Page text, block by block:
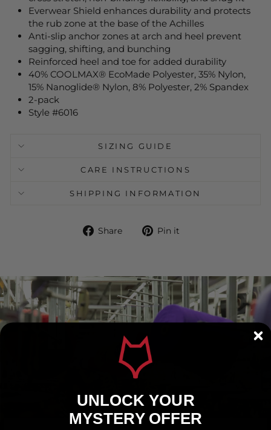
Everwear Shield enhances durability and protects
the rub zone at the base of the Achilles
Anti-slip anchor zones at arch and heel prevent
sagging, shifting, and bunching
Reinforced heel and toe for added durability
40% COOLMAX® EcoMade Polyester, 35% Nylon,
15% Nanoglide® Nylon, 8% Polyester, 2% Spandex
2-pack
Style #6016
SIZING GUIDE
CARE INSTRUCTIONS
SHIPPING INFORMATION
Share
Share Pin it
UNLOCK YOUR
MYSTERY OFFER